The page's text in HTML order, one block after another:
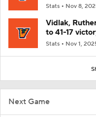
Next Game
Stats Nov 8,
Vidlak,
to 41-17
Stats Nov 1,